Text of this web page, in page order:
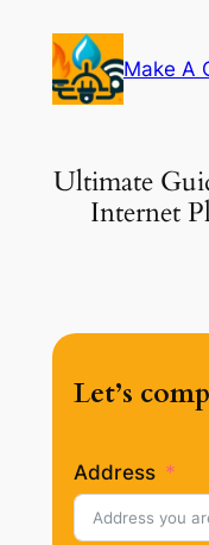
content
Make A
Ultimate
Internet
Let’s
Address